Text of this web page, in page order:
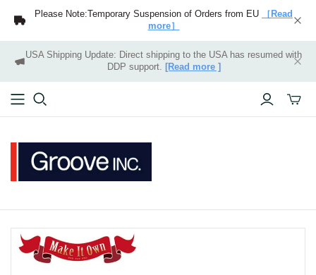
Please Note:Temporary Suspension of Orders from EU
［Read
more］
USA Shipping Update: Direct shipping to the USA has resumed with
DDP support. [Read more ]
Toggle
mini